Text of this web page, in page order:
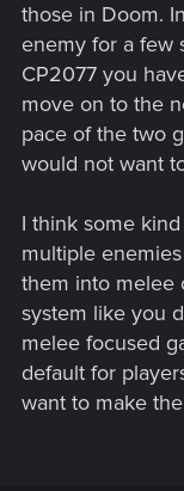
those in Doom.
enemy for a few
CP2077 you
move on to the
pace of the two
would not want
I think some
multiple
them into melee
system like you
melee focused
default for
want to make